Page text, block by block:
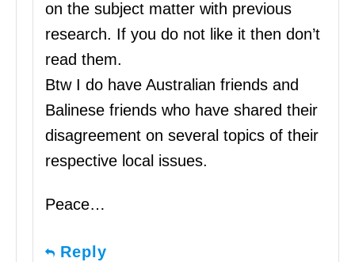
on the subject matter with previous
research. If you do not like it then don’t
read them.
Btw I do have Australian friends and
Balinese friends who have shared their
disagreement on several topics of their
respective local issues.
Peace…
Reply